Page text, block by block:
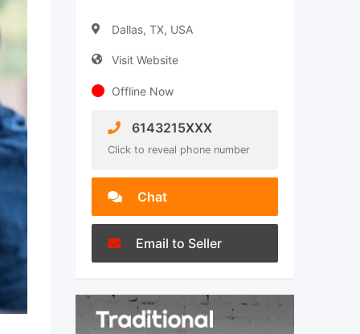
Dallas, TX, USA
Visit Website
Offline Now
6143215XXX
Click to reveal phone number
Chat
Email to Seller